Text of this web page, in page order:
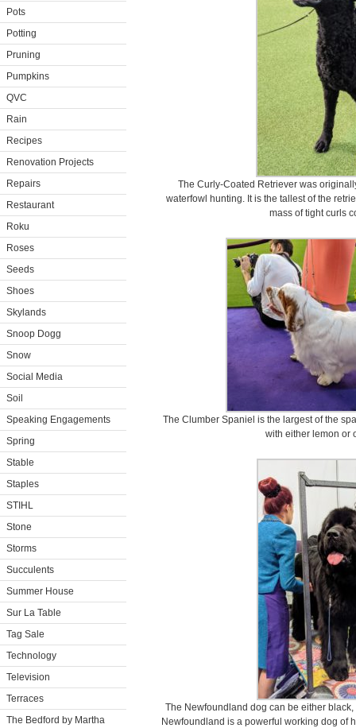
Pots
Potting
Pruning
Pumpkins
QVC
Rain
Recipes
Renovation Projects
Repairs
Restaurant
Roku
Roses
Seeds
Shoes
Skylands
Snoop Dogg
Snow
Social Media
Soil
Speaking Engagements
Spring
Stable
Staples
STIHL
Stone
Storms
Succulents
Summer House
Sur La Table
Tag Sale
Technology
Television
Terraces
The Bedford by Martha
The Curly-Coated Retriever was
waterfowl hunting. It is the tallest of the
mass of tight curls
The Clumber Spaniel is the largest of the
with either lemon or
The Newfoundland dog can be either
Newfoundland is a powerful working dog of